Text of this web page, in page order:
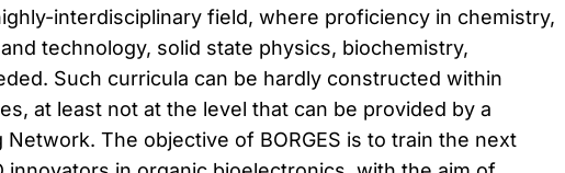
interdisciplinary field, where proficiency in chemistry,
technology, solid state physics, biochemistry,
Such curricula can be hardly constructed within
at least not at the level that can be provided by a
Network. The objective of BORGES is to train the next